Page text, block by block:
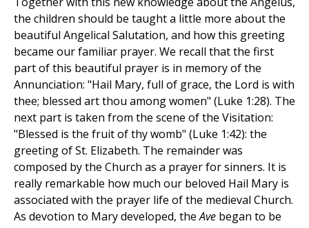
the children should be taught a little more about the
beautiful Angelical Salutation, and how this greeting
became our familiar prayer. We recall that the first
part of this beautiful prayer is in memory of the
Annunciation: "Hail Mary, full of grace, the Lord is with
thee; blessed art thou among women" (Luke 1:28). The
next part is taken from the scene of the Visitation:
"Blessed is the fruit of thy womb" (Luke 1:42): the
greeting of St. Elizabeth. The remainder was
composed by the Church as a prayer for sinners. It is
really remarkable how much our beloved Hail Mary is
associated with the prayer life of the medieval Church.
As devotion to Mary developed, theAve began to be